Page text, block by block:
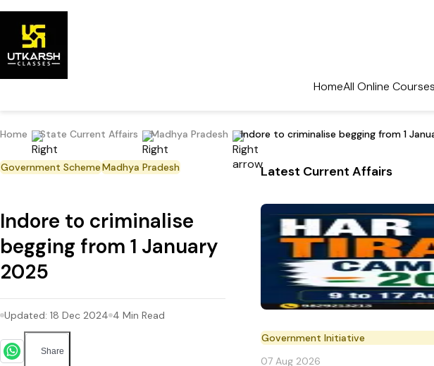
HomeAll Online Courses
Home State Current Affairs Madhya Pradesh Indore to criminalise begging from 1
Government SchemeMadhya Pradesh
Indore to criminalise
begging from 1 January
2025
Updated: 18 Dec 2024 4 Min Read
Share
Latest Current Affairs
Government Initiative
07 Aug 2026